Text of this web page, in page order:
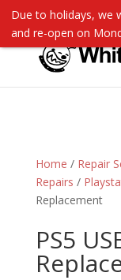
Home / Repair
Repairs /
Replacement
PS5
Due to holidays, we
and re-open on